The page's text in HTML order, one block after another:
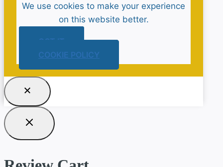
We use cookies to make your experience
on this website better.
GOT IT
COOKIE POLICY